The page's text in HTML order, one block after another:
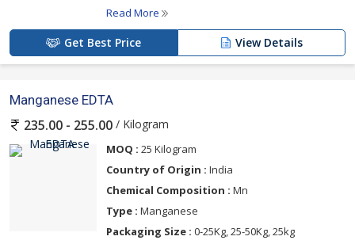
Read More
Get Best Price View Details
Manganese EDTA
235.00 - 255.00 / Kilogram
MOQ : 25 Kilogram
Country of Origin : India
Chemical Composition : Mn
Type : Manganese
Packaging Size : 0-25Kg, 25-50Kg, 25kg